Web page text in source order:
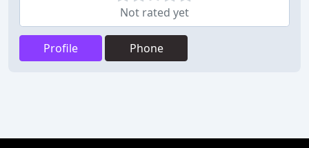
Not rated yet
Profile Phone